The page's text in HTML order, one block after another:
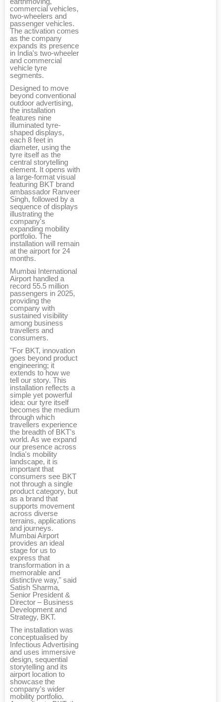
earthmoving,
commercial vehicles,
two-wheelers and
passenger vehicles.
The activation comes
as the company
expands its presence
in India's two-wheeler
and commercial
vehicle tyre
segments.
Designed to move
beyond conventional
outdoor advertising,
the installation
features nine
illuminated tyre-
shaped displays,
each 8 feet in
diameter, using the
tyre itself as the
central storytelling
element. It opens with
a large-format visual
featuring BKT brand
ambassador Ranveer
Singh, followed by a
sequence of displays
illustrating the
company's
expanding mobility
portfolio. The
installation will remain
at the airport for 24
months.
Mumbai International
Airport handled a
record 55.5 million
passengers in 2025,
providing the
company with
sustained visibility
among business
travellers and
consumers.
"For BKT, innovation
goes beyond product
engineering; it
extends to how we
tell our story. This
installation reflects a
simple yet powerful
idea: our tyre itself
becomes the medium
through which
travellers experience
the breadth of BKT's
world. As we expand
our presence across
India's mobility
landscape, it is
important that
consumers see BKT
not through a single
product category, but
as a brand that
supports movement
across diverse
terrains, applications
and journeys.
Mumbai Airport
provides an ideal
stage for us to
express that
transformation in a
memorable and
distinctive way," said
Satish Sharma,
Senior President &
Director – Business
Development and
Strategy, BKT.
The installation was
conceptualised by
Infectious Advertising
and uses immersive
design, sequential
storytelling and its
airport location to
showcase the
company's wider
mobility portfolio.